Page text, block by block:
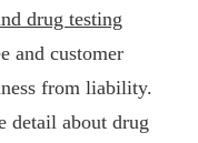
drug testing
and customer
from liability.
detail about drug